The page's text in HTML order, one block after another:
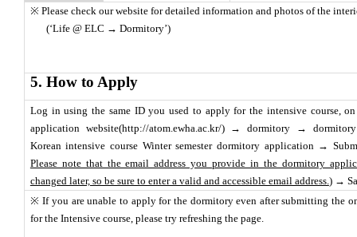
※ Please check our website for detailed information and photos of the
(‘Life @ ELC → Dormitory’)
5. How to Apply
Log in using the same ID you used to apply for the intensive course,
application website(http://atom.ewha.ac.kr/) → dormitory →
Korean intensive course Winter semester dormitory application →
Please note that the email address you provide in the dormitory
changed later, so be sure to enter a valid and accessible email address.) →
※ If you are unable to apply for the dormitory even after submitting the
for the Intensive course, please try refreshing the page.